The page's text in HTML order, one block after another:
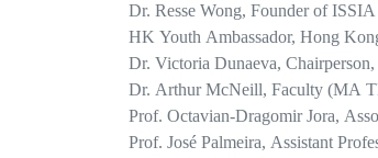
Dr. Resse Wong, Founder of
HK Youth Ambassador, Hong
Dr. Victoria Dunaeva,
Dr. Arthur McNeill, Faculty (MA
Prof. Octavian-Dragomir Jora,
Prof. José Palmeira, Assistant